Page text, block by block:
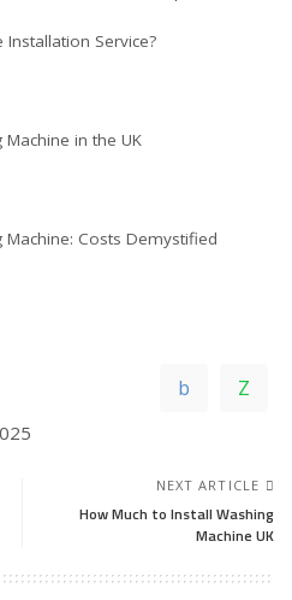
Installation Service?
in the UK
Costs Demystified
NEXT ARTICLE
How Much to Install Washing
Machine UK